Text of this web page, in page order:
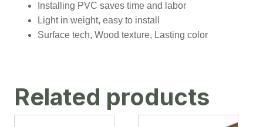
Installing PVC saves time and labor
Light in weight, easy to install
Surface tech, Wood texture, Lasting color
Related products